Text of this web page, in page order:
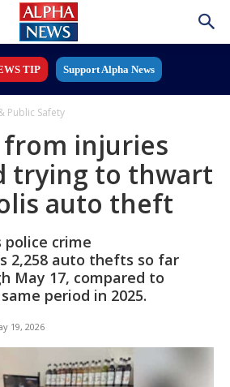
TIP Support Alpha News
Public Safety
from injuries
trying to thwart
auto theft
police crime
2,258 auto thefts so far
May 17, compared to
period in 2025.
19, 2026